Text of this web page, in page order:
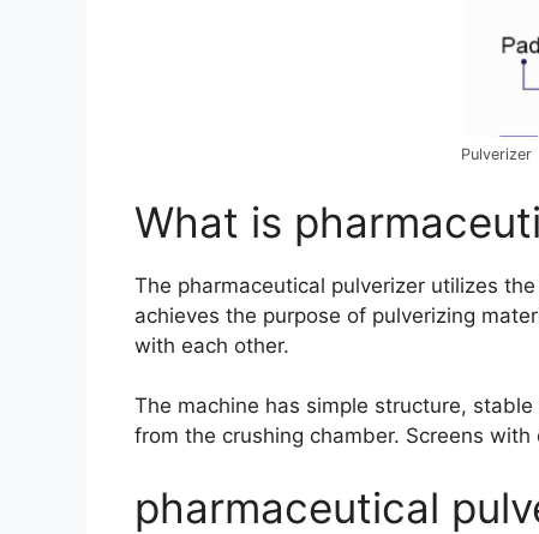
Pulverizer
What is
The pharmaceutical pulverizer utilizes
achieves the purpose of pulverizing
with each other.
The machine has simple structure,
from the crushing chamber. Screens
pharmaceutical